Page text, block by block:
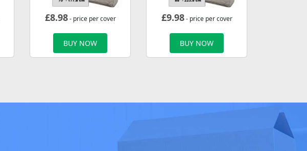
£8.98- price per cover
BUY NOW
£9.98- price per cover
BUY NOW